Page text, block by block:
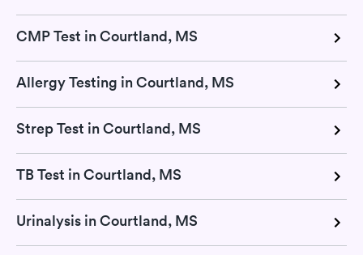
CMP Test in Courtland, MS
Allergy Testing in Courtland, MS
Strep Test in Courtland, MS
TB Test in Courtland, MS
Urinalysis in Courtland, MS